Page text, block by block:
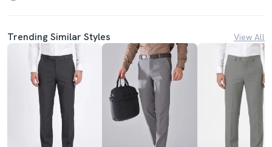
Trending Similar Styles View All